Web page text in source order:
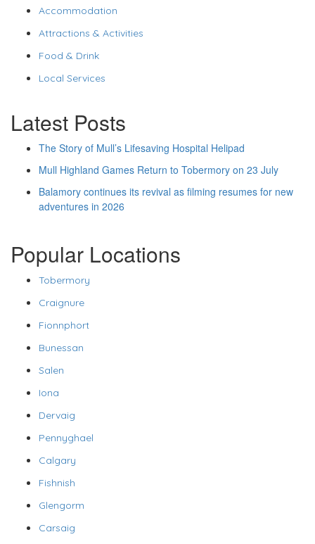
Accommodation
Attractions & Activities
Food & Drink
Local Services
Latest Posts
The Story of Mull’s Lifesaving Hospital Helipad
Mull Highland Games Return to Tobermory on 23 July
Balamory continues its revival as filming resumes for new
adventures in 2026
Popular Locations
Tobermory
Craignure
Fionnphort
Bunessan
Salen
Iona
Dervaig
Pennyghael
Calgary
Fishnish
Glengorm
Carsaig